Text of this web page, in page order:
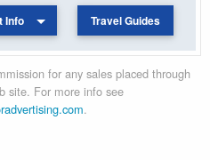
Info Travel Guides
for any sales placed through
site. For more info see
.